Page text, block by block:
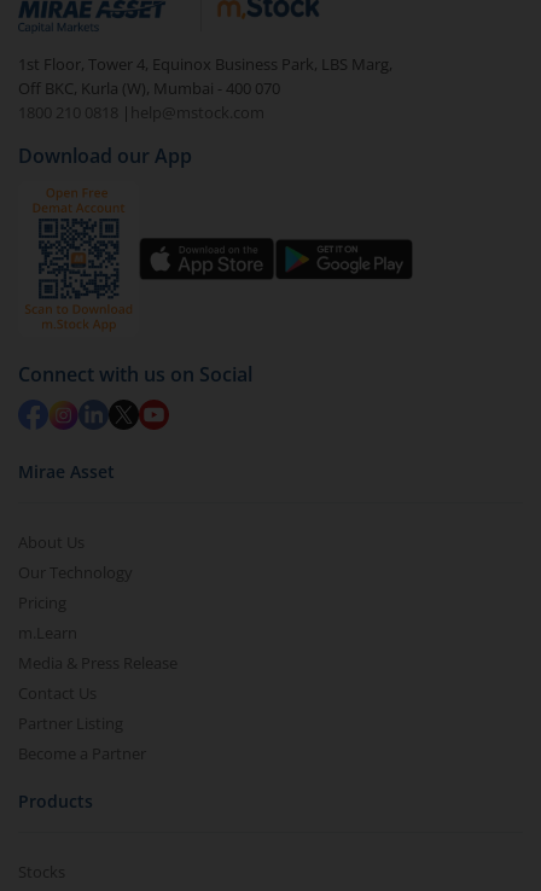
visible under ‘MF’
Select the fund you wish to redeem from (in this
(G)).
Click on ‘Redeem’ button
You have 2 options – redeem by units and redeem
by value (you can only redeem free units)
Select units to be redeemed and click on submit.
Redemption value will be credited to your account
in 2-3 working days (as per timelines set by SEBI).
1st Floor, Tower 4, Equinox Business Park, LBS Marg,
Off BKC, Kurla (W), Mumbai - 400 070
1800 210 0818
| help@mstock.com
Download our App
Connect with us on Social
Mirae Asset
About Us
Our Technology
Pricing
m.Learn
Media & Press Release
Contact Us
Partner Listing
Become a Partner
Products
Stocks